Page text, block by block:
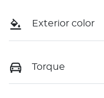
Exterior color
Torque